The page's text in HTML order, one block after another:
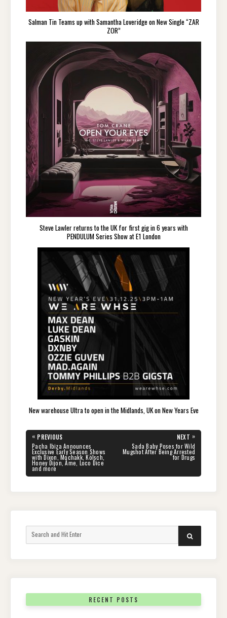
Salman Tin Teams up with Samantha Loveridge on New Single “ZAR
ZOR”
Steve Lawler returns to the UK for first gig in 6 years with
PENDULUM Series Show at E1 London
New warehouse Ultra to open in the Midlands, UK on New Years Eve
Post
navigation
« PREVIOUS
PREVIOUS
POST:
Pacha Ibiza Announces
Exclusive Early Season Shows
with Dixon, Mochakk, Kölsch,
Honey Dijon, Âme, Loco Dice
and more
NEXT »
POST:
Sada Baby Poses for Wild
Mugshot After Being Arrested
for Drugs
SEARCH
RECENT POSTS